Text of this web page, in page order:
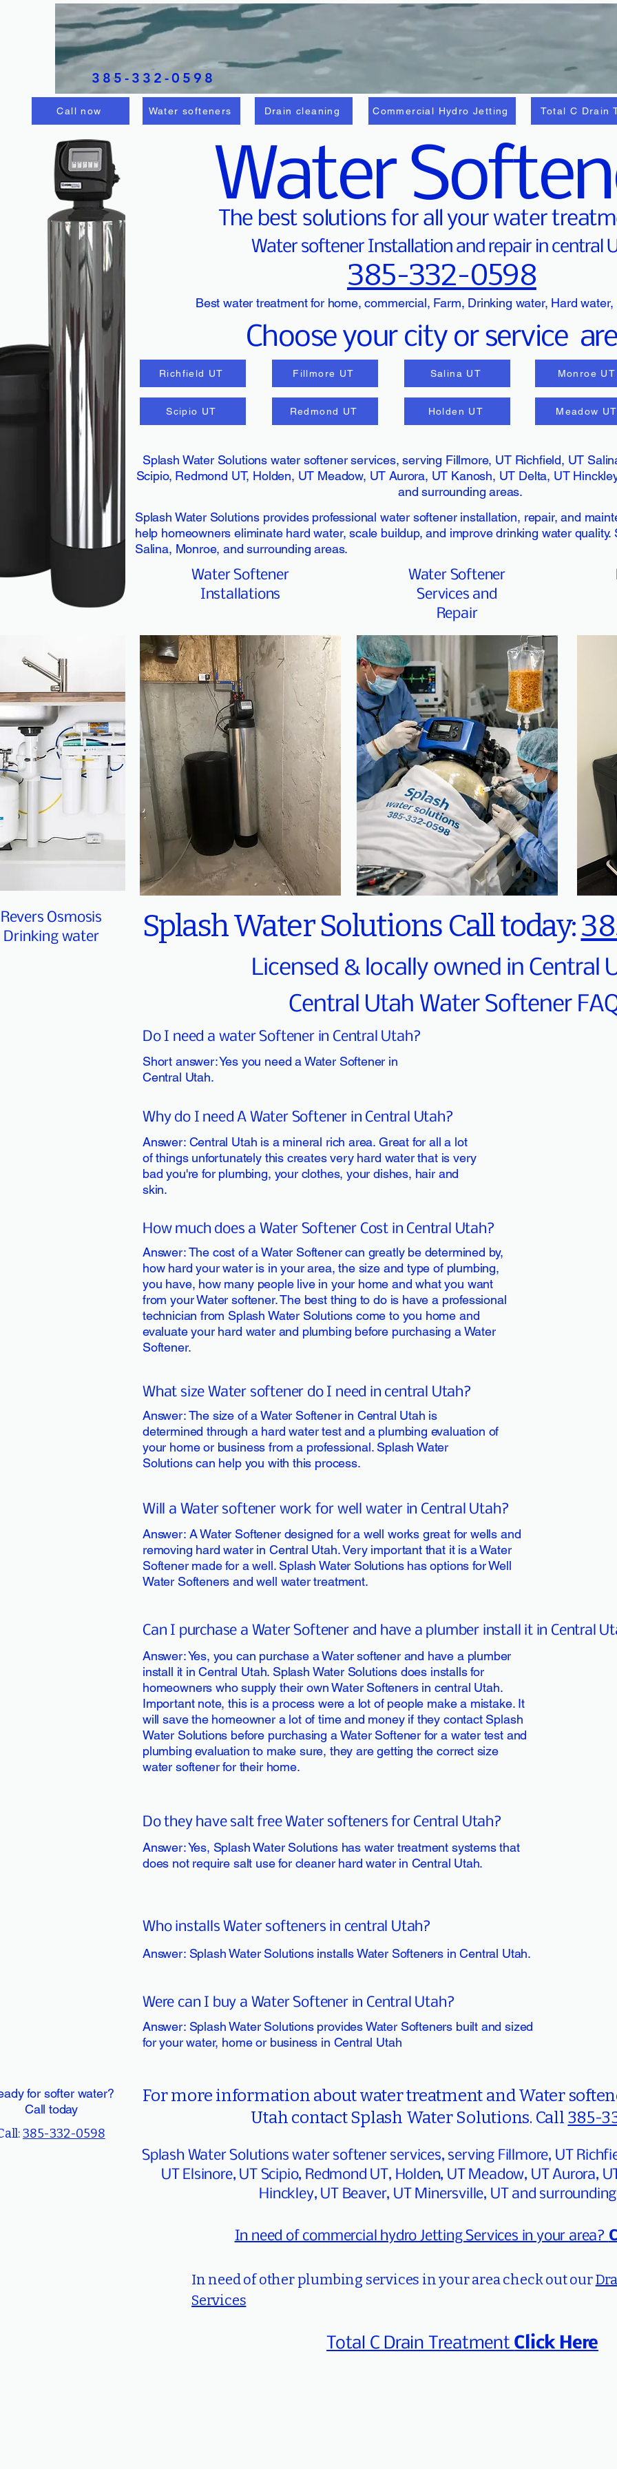
Splash water
solutions LLC
385-332-0598
Call now Water softeners Drain cleaning Commercial Hydro Jetting Total C Drain
Revers Osmosis
Drinking water
Water
The best solutions for all your water
Water softener Installation and repair in central
385-332-0598
Best water treatment for home, commercial, Farm, Drinking water, Hard
Choose your city or service
Richfield UT
Scipio UT
Fillmore UT
Redmond UT
Salina UT
Holden UT
Monroe UT
Meadow UT
Splash Water Solutions water softener services, serving Fillmore, UT Richfield, UT
Scipio, Redmond UT, Holden, UT Meadow, UT Aurora, UT Kanosh, UT Delta, UT
and surrounding areas.
Splash Water Solutions provides professional water softener installation, repair, and
help homeowners eliminate hard water, scale buildup, and improve drinking water
Salina, Monroe, and surrounding areas.
Water Softener
Installations
Water Softener
Services and
Repair
Splash Water Solutions Call today:
Licensed & locally owned in Central
Central Utah Water Softener
Do I need a water Softener in Central Utah?
Short answer: Yes you need a Water Softener in
Central Utah.
Why do I need A Water Softener in Central Utah?
Answer: Central Utah is a mineral rich area. Great for all a lot
of things unfortunately this creates very hard water that is very
bad you're for plumbing, your clothes, your dishes, hair and
skin.
How much does a Water Softener Cost in Central Utah?
Answer: The cost of a Water Softener can greatly be determined by,
how hard your water is in your area, the size and type of plumbing,
you have, how many people live in your home and what you want
from your Water softener. The best thing to do is have a professional
technician from Splash Water Solutions come to you home and
evaluate your hard water and plumbing before purchasing a Water
Softener.
What size Water softener do I need in central Utah?
Answer: The size of a Water Softener in Central Utah is
determined through a hard water test and a plumbing evaluation of
your home or business from a professional. Splash Water
Solutions can help you with this process.
Will a Water softener work for well water in Central Utah?
Answer: A Water Softener designed for a well works great for wells and
removing hard water in Central Utah. Very important that it is a Water
Softener made for a well. Splash Water Solutions has options for Well
Water Softeners and well water treatment.
Can I purchase a Water Softener and have a plumber install it in Central
Answer: Yes, you can purchase a Water softener and have a plumber
install it in Central Utah. Splash Water Solutions does installs for
homeowners who supply their own Water Softeners in central Utah.
Important note, this is a process were a lot of people make a mistake. It
will save the homeowner a lot of time and money if they contact Splash
Water Solutions before purchasing a Water Softener for a water test and
plumbing evaluation to make sure, they are getting the correct size
water softener for their home.
Do they have salt free Water softeners for Central Utah?
Answer: Yes, Splash Water Solutions has water treatment systems that
does not require salt use for cleaner hard water in Central Utah.
Who installs Water softeners in central Utah?
Answer: Splash Water Solutions installs Water Softeners in Central Utah.
Were can I buy a Water Softener in Central Utah?
Answer: Splash Water Solutions provides Water Softeners built and sized
for your water, home or business in Central Utah
for softer water?
Call today
385-332-0598
For more information about water treatment and Water
Utah contact Splash Water Solutions. Call 385-
Splash Water Solutions water softener services, serving Fillmore, UT
UT Elsinore, UT Scipio, Redmond UT, Holden, UT Meadow, UT Aurora,
Hinckley, UT Beaver, UT Minersville, UT and
In need of commercial hydro Jetting Services in your area?
In need of other plumbing services in your area check out our
Services
Total C Drain Treatment Click Here